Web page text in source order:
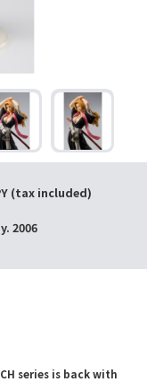
(tax included)
2006
series is back with